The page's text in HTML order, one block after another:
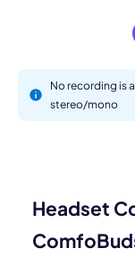
No recording is
stereo/mono
Headset